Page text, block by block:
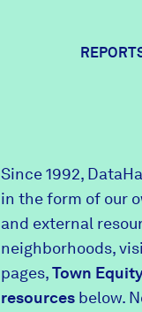
Since 1992,
in the form of our
and external
neighborhoods,
pages,Town
resources below.